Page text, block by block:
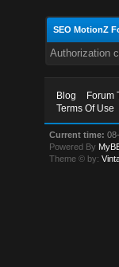
SEO MotionZ
Authorization
Blog Forum
Terms Of Use
Current time:
Powered By
Theme © by: